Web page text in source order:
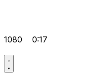
1080 0:17